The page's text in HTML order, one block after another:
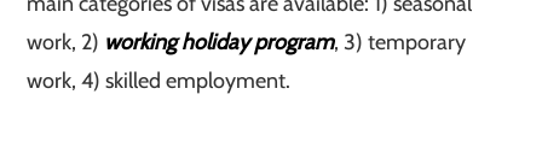
work, 2) working holiday program, 3) temporary
work, 4) skilled employment.